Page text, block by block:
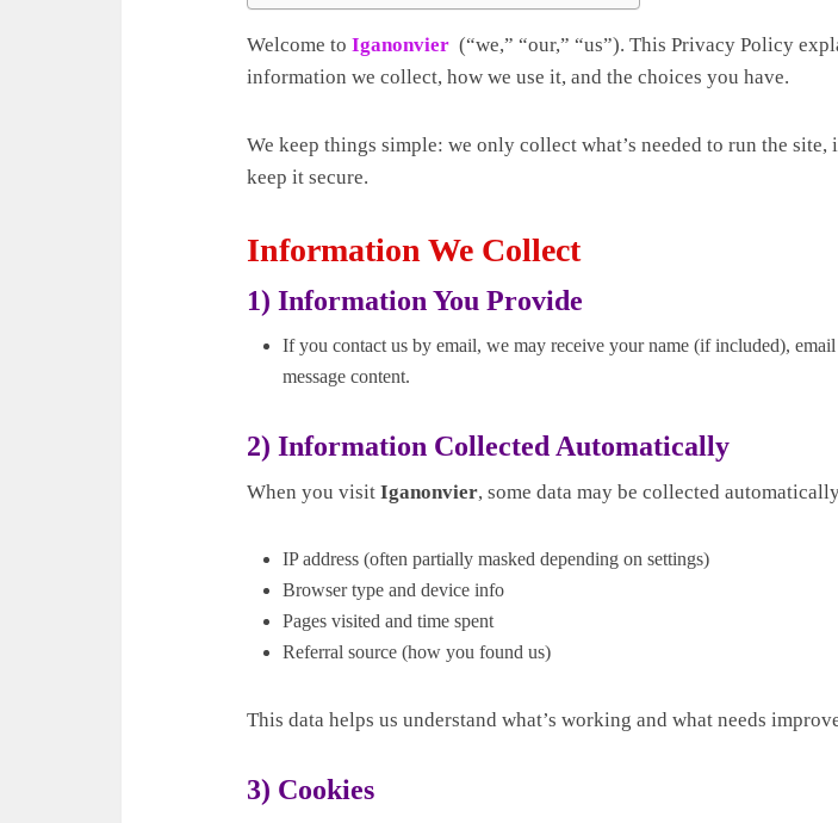
Welcome to Iganonvier (“we,” “our,” “us”). This Privacy Policy
information we collect, how we use it, and the choices you have.
We keep things simple: we only collect what’s needed to run the site,
keep it secure.
Information We Collect
1) Information You Provide
If you contact us by email, we may receive your name (if included), email
message content.
2) Information Collected Automatically
When you visit Iganonvier, some data may be collected
IP address (often partially masked depending on settings)
Browser type and device info
Pages visited and time spent
Referral source (how you found us)
This data helps us understand what’s working and what needs
3) Cookies